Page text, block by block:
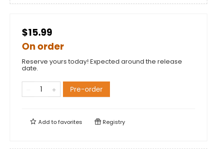
$15.99
On order
Reserve yours today! Expected around the release
date.
Pre-order
Add tofavorites Registry